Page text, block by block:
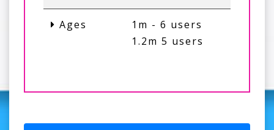
Ages
1m - 6 users
1.2m 5 users